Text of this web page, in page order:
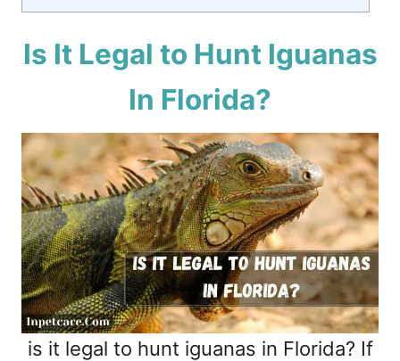
Is It Legal to Hunt Iguanas
In Florida?
is it legal to hunt iguanas in Florida? If